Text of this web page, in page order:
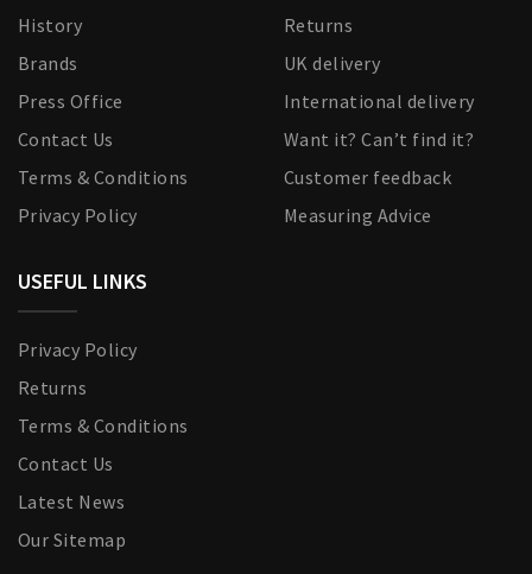
History
Brands
Press Office
Contact Us
Terms & Conditions
Privacy Policy
Returns
UK delivery
International delivery
Want it? Can’t find it?
Customer feedback
Measuring Advice
USEFUL LINKS
Privacy Policy
Returns
Terms & Conditions
Contact Us
Latest News
Our Sitemap